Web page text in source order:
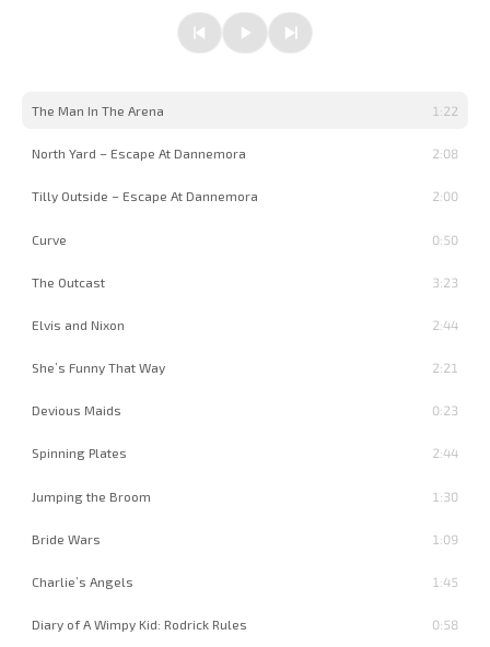
PreviousPlay/Pause
Next
The Man In The Arena 1:22
North Yard – Escape At Dannemora 2:08
Tilly Outside – Escape At Dannemora 2:00
Curve 0:50
The Outcast 3:23
Elvis and Nixon 2:44
She’s Funny That Way 2:21
Devious Maids 0:23
Spinning Plates 2:44
Jumping the Broom 1:30
Bride Wars 1:09
Charlie’s Angels 1:45
Diary of A Wimpy Kid: Rodrick Rules 0:58